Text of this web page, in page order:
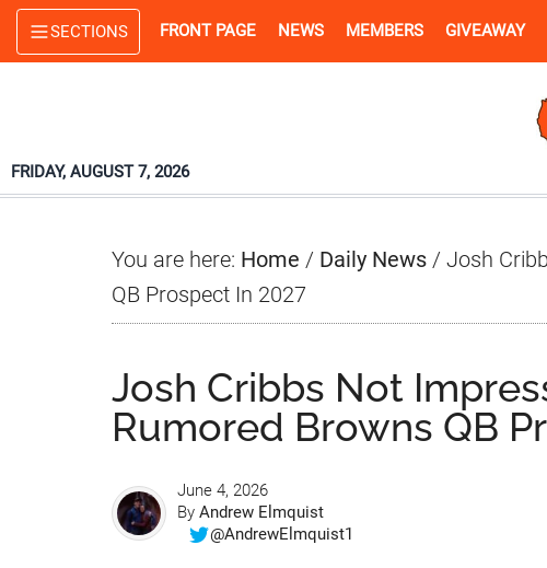
Skip
to
Skip
to
Skip
to
SECTIONS FRONT PAGE NEWS MEMBERS GIVEAWAY
FRIDAY, AUGUST 7, 2026
You are here: Home / Daily News / Josh
QB Prospect In 2027
Josh Cribbs Not
Rumored Browns QB
June 4, 2026
By Andrew Elmquist
@AndrewElmquist1